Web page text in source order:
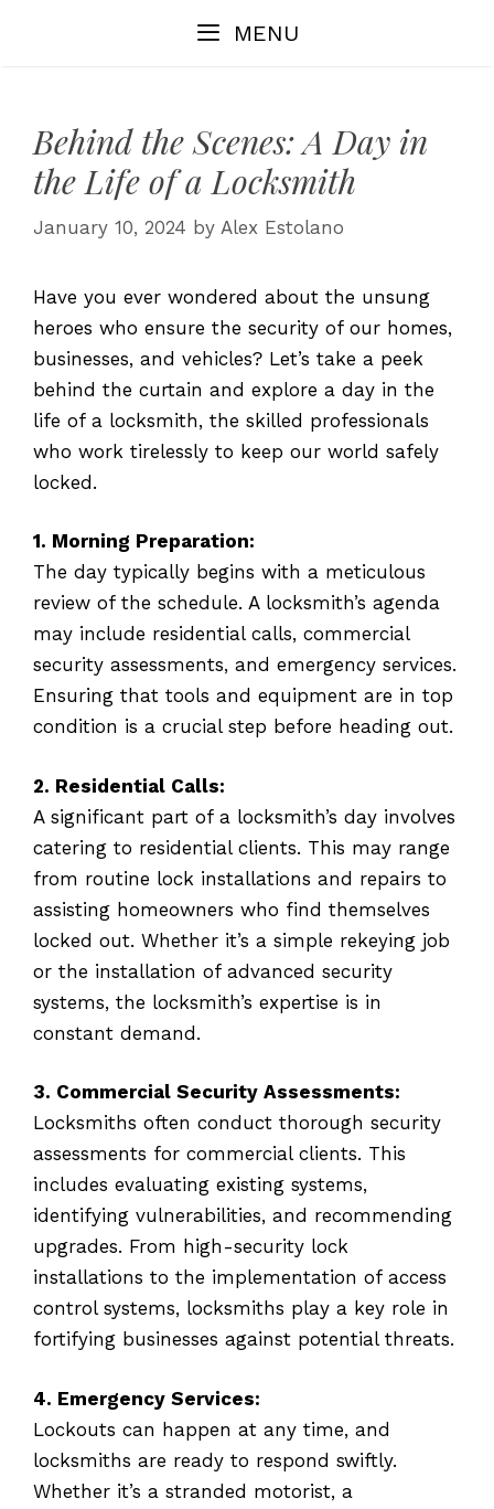
MENU
Behind the Scenes: A Day in
the Life of a Locksmith
January 10, 2024 by Alex Estolano
Have you ever wondered about the unsung
heroes who ensure the security of our homes,
businesses, and vehicles? Let’s take a peek
behind the curtain and explore a day in the
life of a locksmith, the skilled professionals
who work tirelessly to keep our world safely
locked.
1. Morning Preparation:
The day typically begins with a meticulous
review of the schedule. A locksmith’s agenda
may include residential calls, commercial
security assessments, and emergency services.
Ensuring that tools and equipment are in top
condition is a crucial step before heading out.
2. Residential Calls:
A significant part of a locksmith’s day involves
catering to residential clients. This may range
from routine lock installations and repairs to
assisting homeowners who find themselves
locked out. Whether it’s a simple rekeying job
or the installation of advanced security
systems, the locksmith’s expertise is in
constant demand.
3. Commercial Security Assessments:
Locksmiths often conduct thorough security
assessments for commercial clients. This
includes evaluating existing systems,
identifying vulnerabilities, and recommending
upgrades. From high-security lock
installations to the implementation of access
control systems, locksmiths play a key role in
fortifying businesses against potential threats.
4. Emergency Services:
Lockouts can happen at any time, and
locksmiths are ready to respond swiftly.
Whether it’s a stranded motorist, a